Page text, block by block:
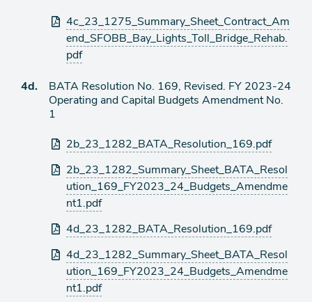
Attachments
4c_23_1275_Summary_Sheet_Contract_Am
end_SFOBB_Bay_Lights_Toll_Bridge_Rehab.
pdf
Agenda
4d.
BATA Resolution No. 169, Revised. FY 2023-24
Operating and Capital Budgets Amendment No.
1
Attachments
2b_23_1282_BATA_Resolution_169.pdf
2b_23_1282_Summary_Sheet_BATA_Resol
ution_169_FY2023_24_Budgets_Amendme
nt1.pdf
4d_23_1282_BATA_Resolution_169.pdf
4d_23_1282_Summary_Sheet_BATA_Resol
ution_169_FY2023_24_Budgets_Amendme
nt1.pdf